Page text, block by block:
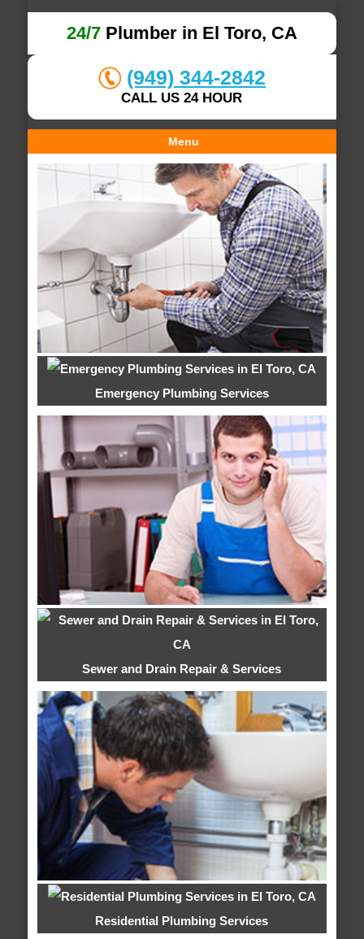
24/7Plumber in El Toro, CA
(949) 344-2842
CALL US 24 HOUR
Menu
Emergency Plumbing Services
Sewer and Drain Repair & Services
Residential Plumbing Services